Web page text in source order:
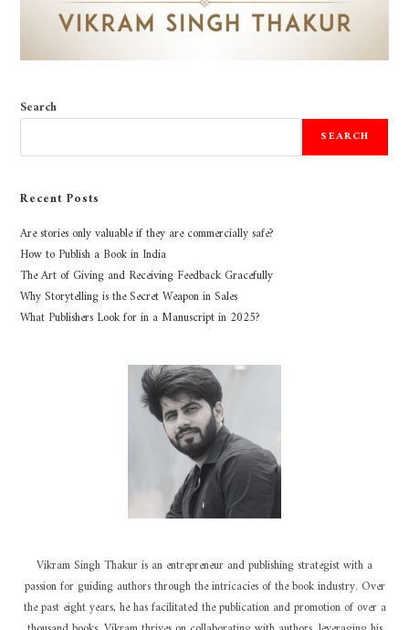
Search
SEARCH
Recent Posts
Are stories only valuable if they are commercially safe?
How to Publish a Book in India
The Art of Giving and Receiving Feedback Gracefully
Why Storytelling is the Secret Weapon in Sales
What Publishers Look for in a Manuscript in 2025?
Vikram Singh Thakur is an entrepreneur and publishing strategist with a
passion for guiding authors through the intricacies of the book industry. Over
the past eight years, he has facilitated the publication and promotion of over a